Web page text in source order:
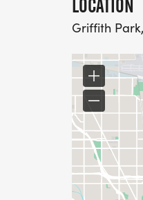
LOCATION
Griffith